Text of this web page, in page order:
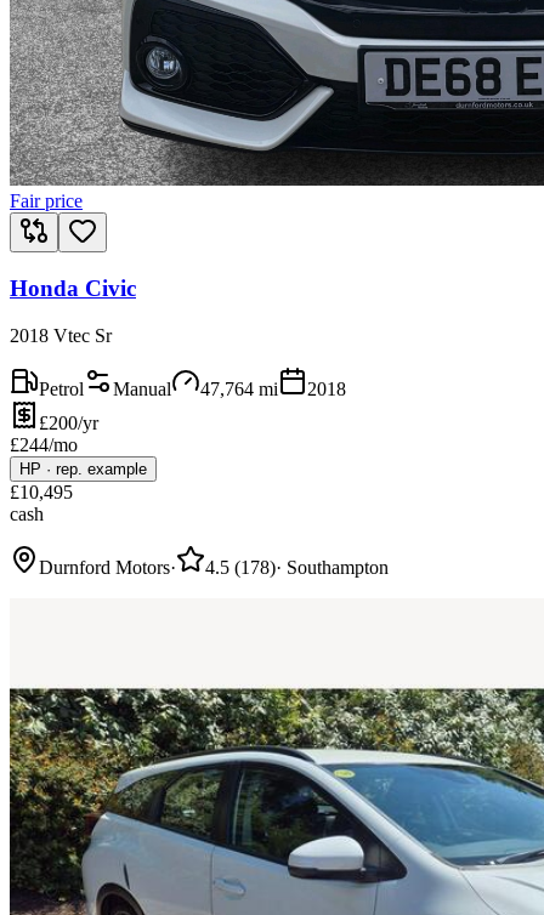
Fair price
Honda Civic
2018 Vtec Sr
Petrol Manual 47,764 mi
2018
£200/yr
£244/mo
HP · rep. example
£10,495
cash
Durnford Motors· 4.5 (178)· Southampton